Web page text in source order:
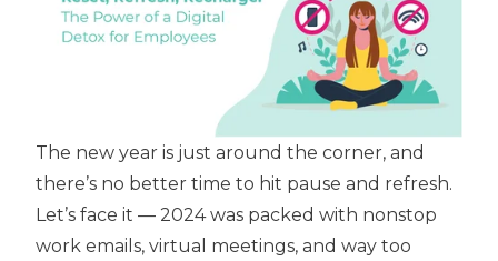
The new year is just around the corner, and
there’s no better time to hit pause and refresh.
Let’s face it — 2024 was packed with nonstop
work emails, virtual meetings, and way too